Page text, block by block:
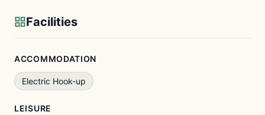
Facilities
ACCOMMODATION
Electric Hook-up
LEISURE